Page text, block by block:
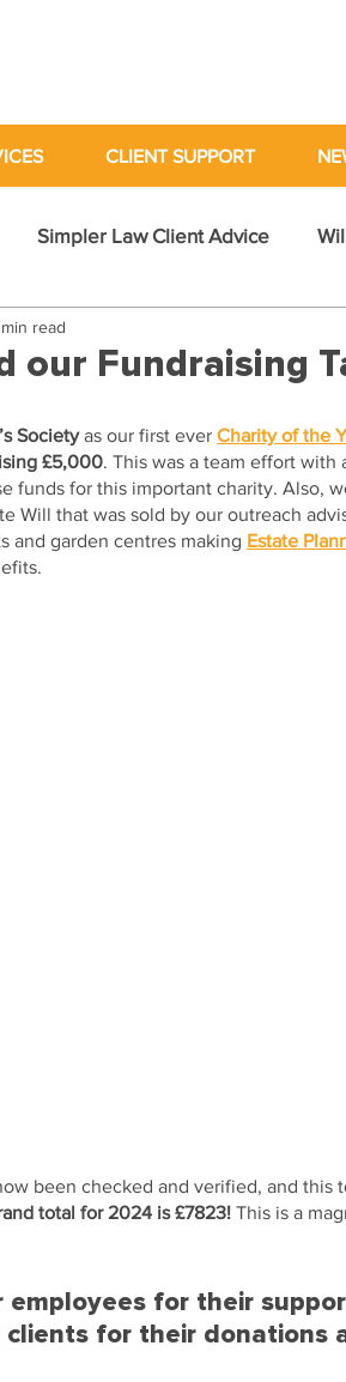
CLIENT SUPPORT
Simpler Law Client Advice
our Fundraising
min read
Society as our first ever Charity of the
£5,000. This was a team effort with
funds for this important charity. Also,
Will that was sold by our outreach
and garden centres making Estate
been checked and verified, and this
total for 2024 is £7823! This is a
employees for their
for their donations